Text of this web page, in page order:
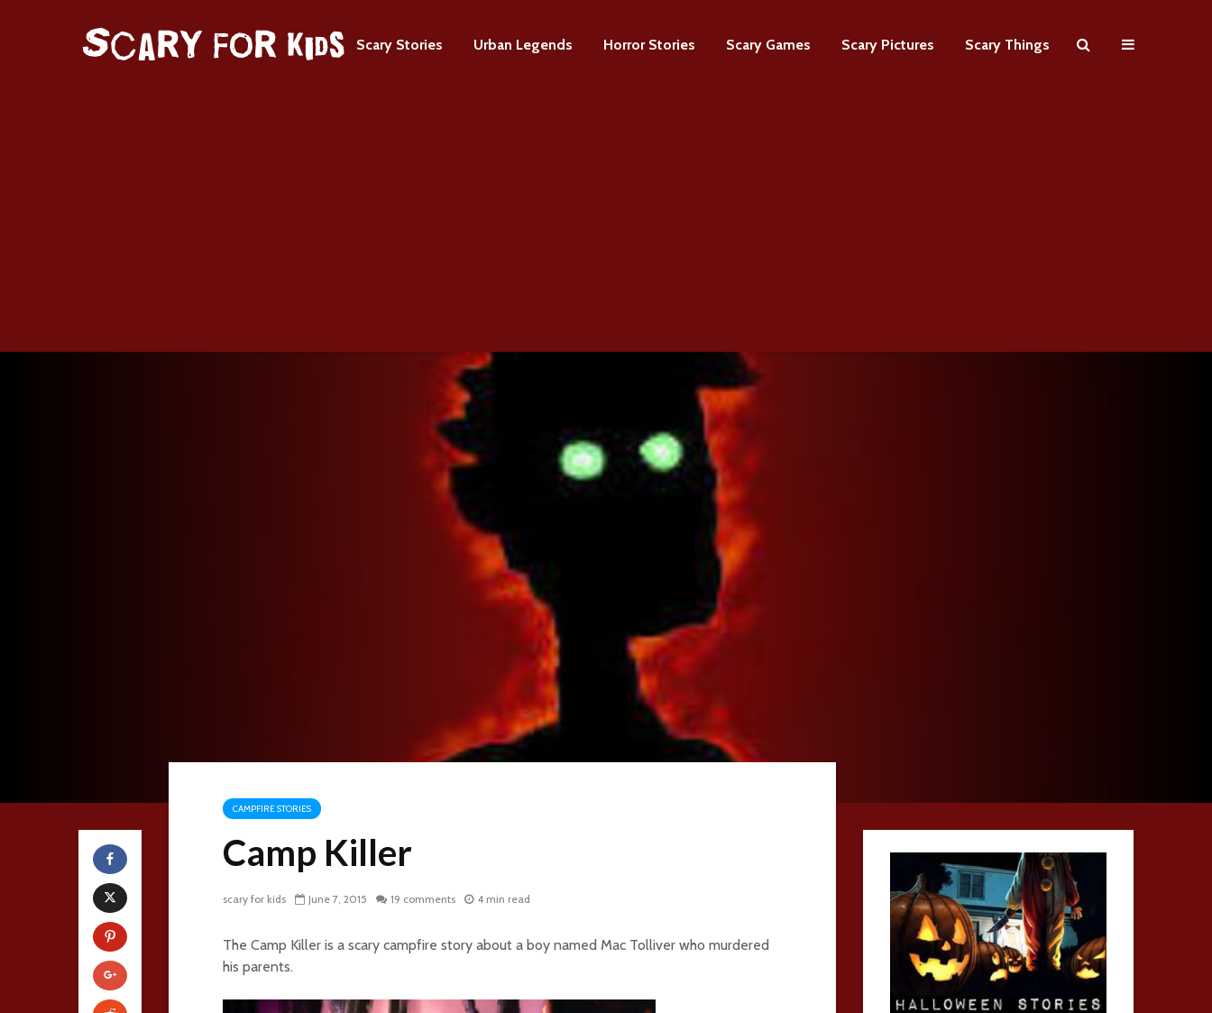
Scary Stories Urban Legends Horror Stories Scary Games Scary Pictures Scary Things
CAMPFIRE STORIES
Camp Killer
scary for kids June 7, 2015 19 comments 4 min read
The Camp Killer is a scary campfire story about a boy named Mac Tolliver who murdered
his parents.